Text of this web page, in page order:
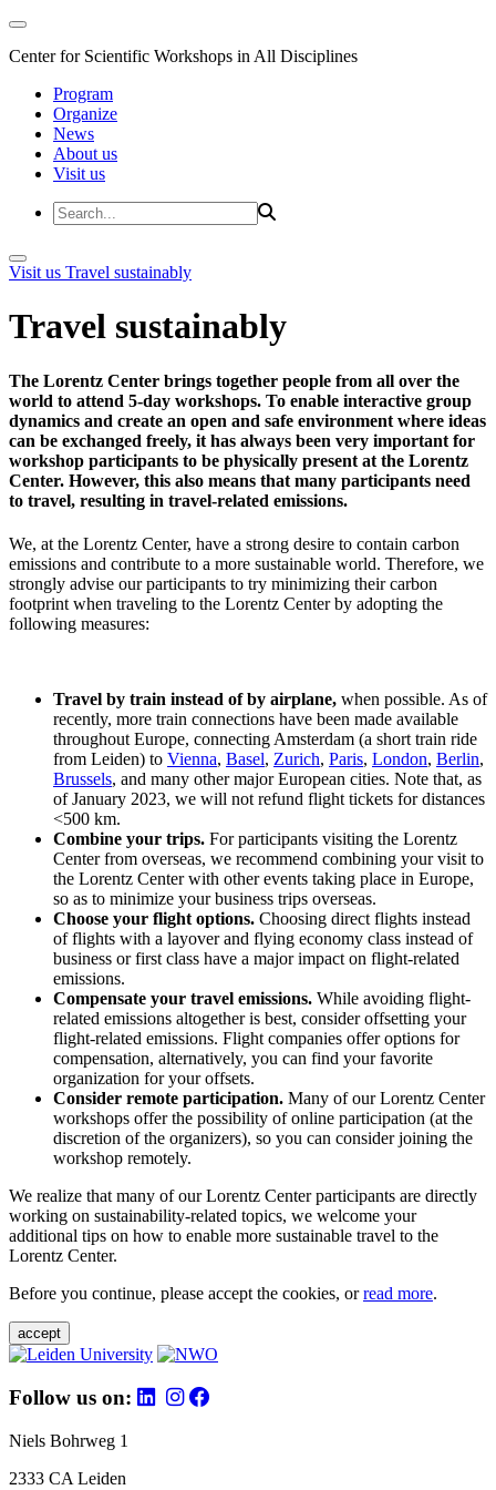
Center for Scientific Workshops in All Disciplines
Program
Organize
News
About us
Visit us
Visit us Travel sustainably
Travel sustainably
The Lorentz Center brings together people from all over the
world to attend 5-day workshops. To enable interactive group
dynamics and create an open and safe environment where ideas
can be exchanged freely, it has always been very important for
workshop participants to be physically present at the Lorentz
Center. However, this also means that many participants need
to travel, resulting in travel-related emissions.
We, at the Lorentz Center, have a strong desire to contain carbon
emissions and contribute to a more sustainable world. Therefore, we
strongly advise our participants to try minimizing their carbon
footprint when traveling to the Lorentz Center by adopting the
following measures:
Travel by train instead of by airplane, when possible. As of
recently, more train connections have been made available
throughout Europe, connecting Amsterdam (a short train ride
from Leiden) to Vienna, Basel, Zurich, Paris, London, Berlin,
Brussels, and many other major European cities. Note that, as
of January 2023, we will not refund flight tickets for distances
<500 km.
Combine your trips. For participants visiting the Lorentz
Center from overseas, we recommend combining your visit to
the Lorentz Center with other events taking place in Europe,
so as to minimize your business trips overseas.
Choose your flight options. Choosing direct flights instead
of flights with a layover and flying economy class instead of
business or first class have a major impact on flight-related
emissions.
Compensate your travel emissions. While avoiding flight-
related emissions altogether is best, consider offsetting your
flight-related emissions. Flight companies offer options for
compensation, alternatively, you can find your favorite
organization for your offsets.
Consider remote participation. Many of our Lorentz Center
workshops offer the possibility of online participation (at the
discretion of the organizers), so you can consider joining the
workshop remotely.
We realize that many of our Lorentz Center participants are directly
working on sustainability-related topics, we welcome your
additional tips on how to enable more sustainable travel to the
Lorentz Center.
Before you continue, please accept the cookies, orread more.
accept
Follow us on:
Niels Bohrweg 1
2333 CA Leiden